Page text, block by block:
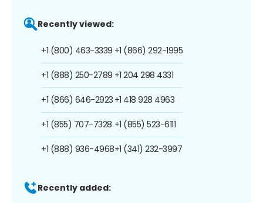
Recently viewed:
+1 (800) 463-3339
+1 (888) 250-2789
+1 (866) 646-2923
+1 (855) 707-7328
+1 (888) 936-4968
+1 (866) 292-1995
+1 204 298 4331
+1 418 928 4963
+1 (855) 523-6111
+1 (341) 232-3997
Recently added: